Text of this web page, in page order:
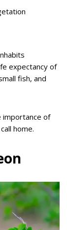
expectancy of
fish, and
importance of
home.